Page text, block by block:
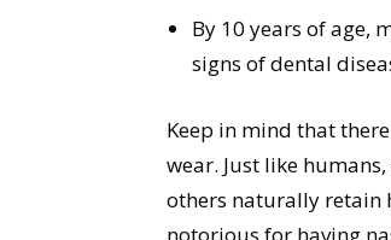
By 10 years of age,
signs of dental
Keep in mind that
wear. Just like
others naturally retain